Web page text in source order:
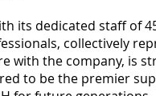
its dedicated staff of
collectively
with the company, is
to be the premier